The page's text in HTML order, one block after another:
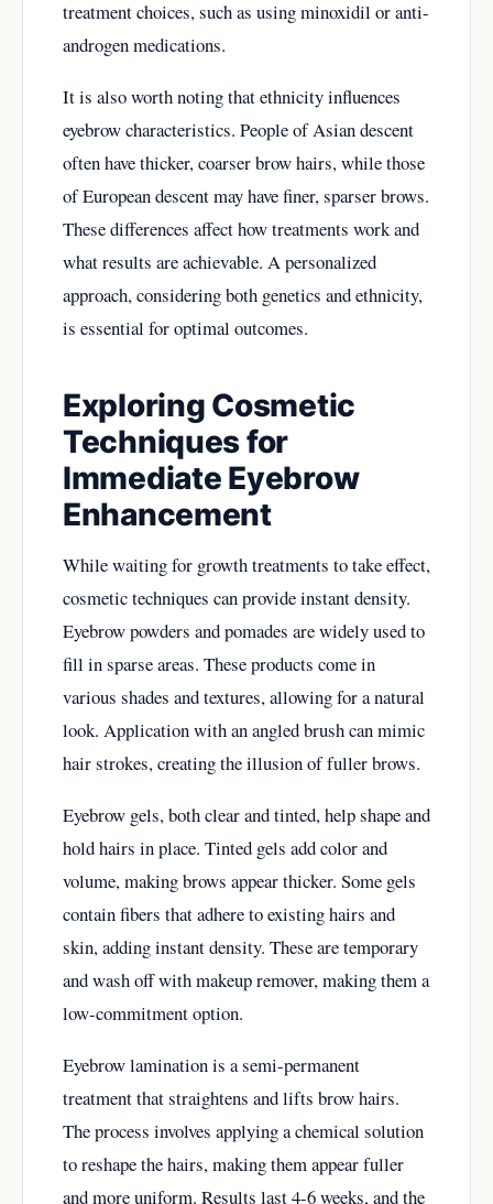
treatment choices, such as using minoxidil or anti-
androgen medications.
It is also worth noting that ethnicity influences
eyebrow characteristics. People of Asian descent
often have thicker, coarser brow hairs, while those
of European descent may have finer, sparser brows.
These differences affect how treatments work and
what results are achievable. A personalized
approach, considering both genetics and ethnicity,
is essential for optimal outcomes.
Exploring Cosmetic
Techniques for
Immediate Eyebrow
Enhancement
While waiting for growth treatments to take effect,
cosmetic techniques can provide instant density.
Eyebrow powders and pomades are widely used to
fill in sparse areas. These products come in
various shades and textures, allowing for a natural
look. Application with an angled brush can mimic
hair strokes, creating the illusion of fuller brows.
Eyebrow gels, both clear and tinted, help shape and
hold hairs in place. Tinted gels add color and
volume, making brows appear thicker. Some gels
contain fibers that adhere to existing hairs and
skin, adding instant density. These are temporary
and wash off with makeup remover, making them a
low-commitment option.
Eyebrow lamination is a semi-permanent
treatment that straightens and lifts brow hairs.
The process involves applying a chemical solution
to reshape the hairs, making them appear fuller
and more uniform. Results last 4-6 weeks, and the